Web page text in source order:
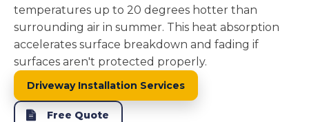
temperatures up to 20 degrees hotter than
surrounding air in summer. This heat absorption
accelerates surface breakdown and fading if
surfaces aren't protected properly.
Driveway Installation Services
Free Quote